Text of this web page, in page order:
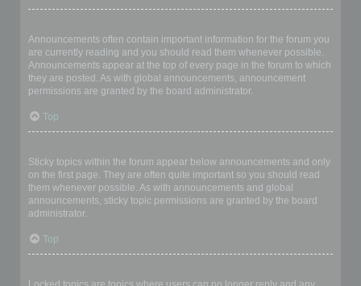
Announcements often contain important information for the forum you
are currently reading and you should read them whenever possible.
Announcements appear at the top of every page in the forum to which
they are posted. As with global announcements, announcement
permissions are granted by the board administrator.
Top
Sticky topics within the forum appear below announcements and only
on the first page. They are often quite important so you should read
them whenever possible. As with announcements and global
announcements, sticky topic permissions are granted by the board
administrator.
Top